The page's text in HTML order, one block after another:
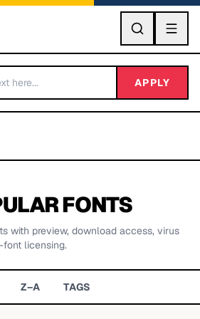
GO
APPLY
FONTS
with preview, download access, virus
font licensing.
Z–A TAGS